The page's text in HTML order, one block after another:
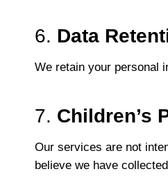
6. Data
We retain your personal
7. Children’s
Our services are not
believe we have